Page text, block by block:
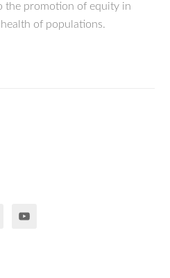
the promotion of equity in
of populations.